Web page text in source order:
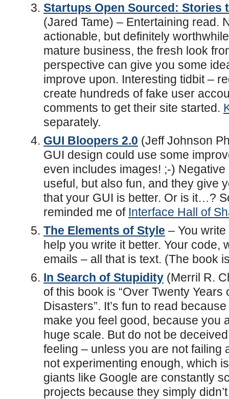
Startups Open Sourced: Stories
(Jared Tame) – Entertaining read.
actionable, but definitely
mature business, the fresh look
perspective can give you some
improve upon. Interesting tidbit –
create hundreds of fake user
comments to get their site started.
separately.
GUI Bloopers 2.0 (Jeff Johnson
GUI design could use some
even includes images! ;-)
useful, but also fun, and they give
that your GUI is better. Or is it…?
reminded me of Interface Hall of
The Elements of Style – You
help you write it better. Your code,
emails – all that is text. (The book
In Search of Stupidity (Merril R.
of this book is “Over Twenty Years
Disasters”. It’s fun to read
make you feel good, because you
huge scale. But do not be
feeling – unless you are not failing
not experimenting enough, which
giants like Google are constantly
projects because they simply